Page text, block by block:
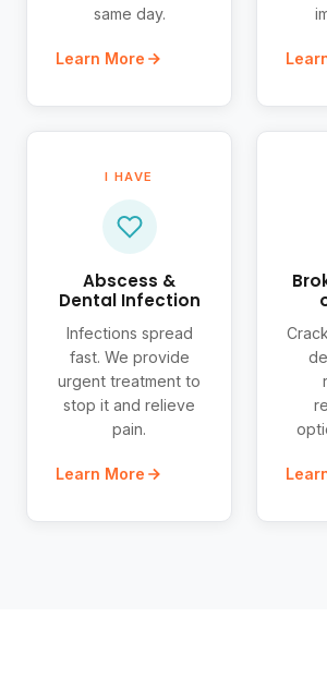
same day.
Learn More
I HAVE
Abscess &
Dental Infection
Infections spread
fast. We provide
urgent treatment to
stop it and relieve
pain.
Learn More